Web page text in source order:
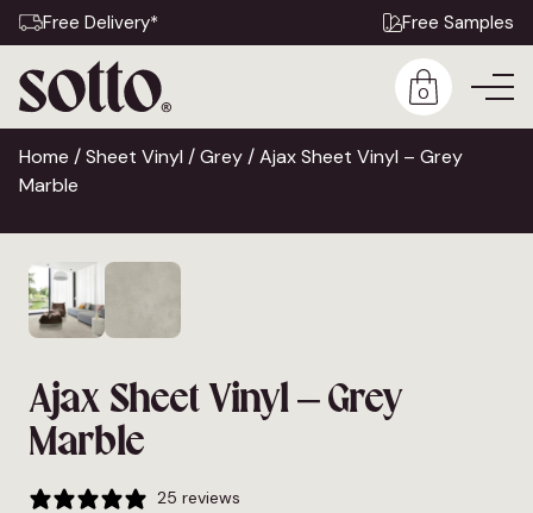
Free Delivery* Free Samples
0
Home /Sheet Vinyl /Grey / Ajax Sheet Vinyl – Grey
Marble
Ajax Sheet Vinyl – Grey
Marble
25 reviews